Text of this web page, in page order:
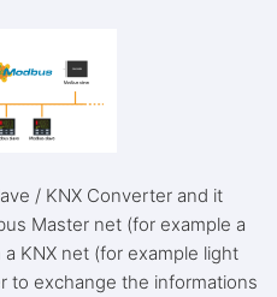
/ KNX Converter and it
Master net (for example a
KNX net (for example light
to exchange the informations